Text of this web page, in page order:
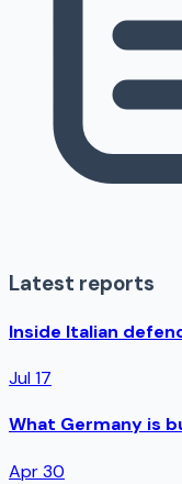
Latest reports
Inside Italian
Jul 17
What Germany is
Apr 30